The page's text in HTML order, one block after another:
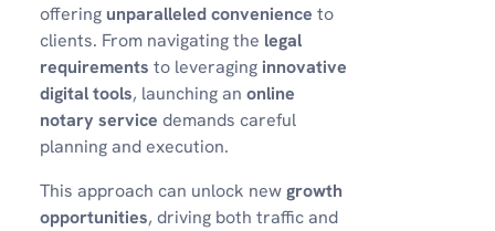
offering unparalleled convenience to
clients. From navigating the legal
requirements to leveraging innovative
digital tools, launching an online
notary service demands careful
planning and execution.
This approach can unlock newgrowth
opportunities, driving both traffic and